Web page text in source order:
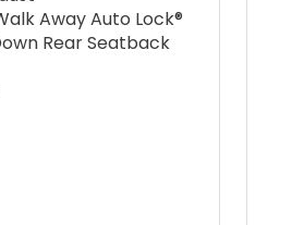
Away Auto Lock®
Rear Seatback